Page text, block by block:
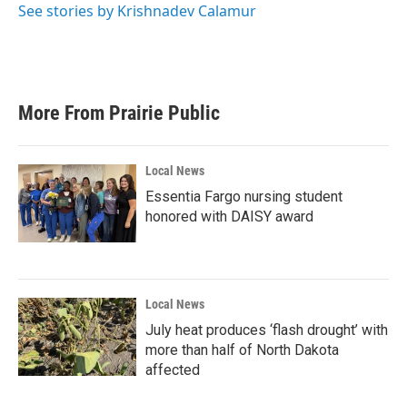
See stories by Krishnadev Calamur
More From Prairie Public
Local News
Essentia Fargo nursing student
honored with DAISY award
Local News
July heat produces ‘flash drought’ with
more than half of North Dakota
affected